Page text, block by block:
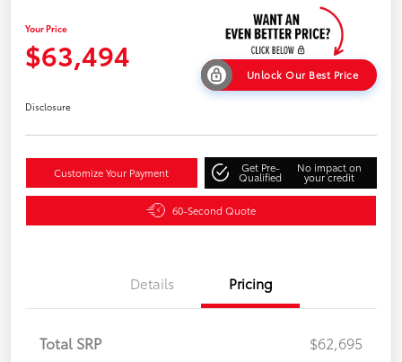
Your Price
$63,494
Unlock Our Best Price
Disclosure
Customize Your Payment Get Pre-
Qualified
No impact on
your credit
60-Second Quote
Details Pricing
Total SRP
$62,695